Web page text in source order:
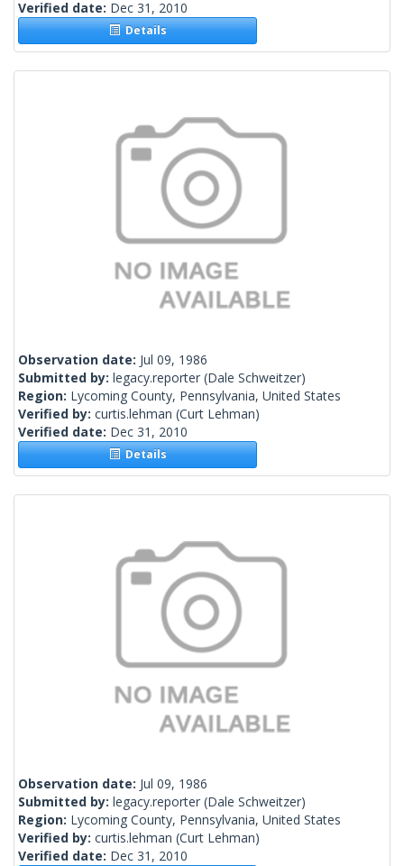
Verified date: Dec 31, 2010
Details
Observation date: Jul 09, 1986
Submitted by: legacy.reporter (Dale Schweitzer)
Region: Lycoming County, Pennsylvania, United States
Verified by: curtis.lehman (Curt Lehman)
Verified date: Dec 31, 2010
Details
Observation date: Jul 09, 1986
Submitted by: legacy.reporter (Dale Schweitzer)
Region: Lycoming County, Pennsylvania, United States
Verified by: curtis.lehman (Curt Lehman)
Verified date: Dec 31, 2010